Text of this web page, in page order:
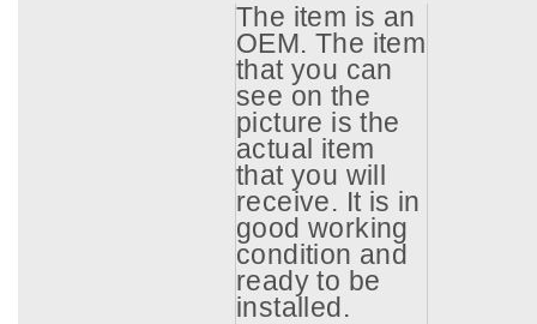
The item is an
OEM. The item
that you can
see on the
picture is the
actual item
that you will
receive. It is in
good working
condition and
ready to be
installed.